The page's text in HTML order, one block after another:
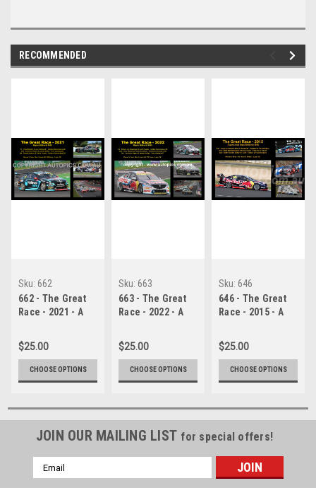
RECOMMENDED
Sku: 662
662 - The Great
Race - 2021 - A
Photos Showing
the First Three
Place Getters
from Bathurst,
Winners Time
and Laps
Completed.
$25.00
CHOOSE OPTIONS
Sku: 663
663 - The Great
Race - 2022 - A
Photos Showing
the First Three
Place Getters
from Bathurst,
Winners Time
and Laps
Completed.
$25.00
CHOOSE OPTIONS
Sku: 646
646 - The Great
Race - 2015 - A
Photos Showing
the First Three
Place Getters
from Bathurst,
Winners Time
and Laps
Completed.
$25.00
CHOOSE OPTIONS
JOIN OUR MAILING LIST for special offers!
Email
Address